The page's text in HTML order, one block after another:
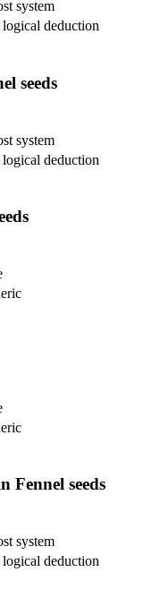
system
deduction
seeds
system
deduction
Fennel seeds
system
deduction